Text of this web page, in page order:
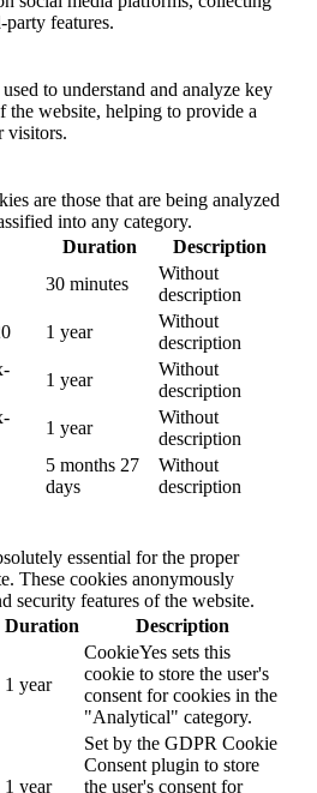
features.
to understand and analyze key
the website, helping to provide a
visitors.
are those that are being analyzed
into any category.
Duration
Description
30 minutes
Without
description
1 year
Without
description
1 year
Without
description
1 year
Without
description
5 months 27
days
Without
description
essential for the proper
These cookies anonymously
security features of the website.
Duration Description
1 year
CookieYes sets this
cookie to store the user's
consent for cookies in the
"Analytical" category.
1 year
Set by the GDPR Cookie
Consent plugin to store
the user's consent for